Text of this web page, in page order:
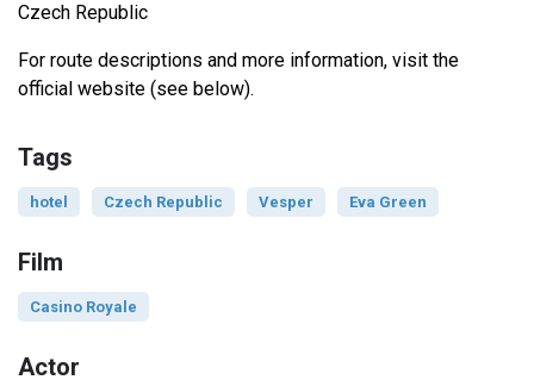
Czech Republic
For route descriptions and more information, visit the
official website (see below).
Tags
hotel Czech Republic Vesper Eva Green
Film
Casino Royale
Actor